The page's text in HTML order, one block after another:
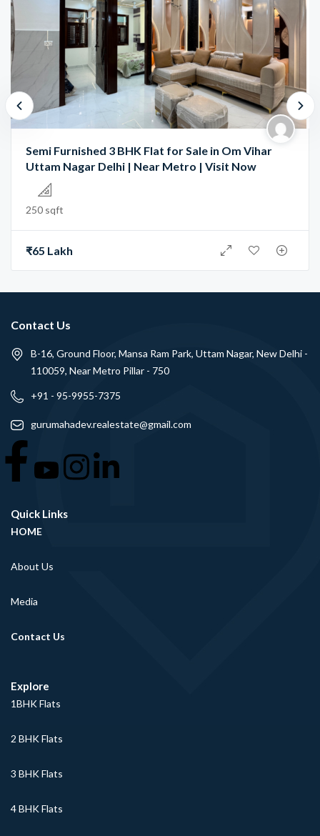
Semi Furnished 3 BHK Flat for Sale in Om Vihar
Uttam Nagar Delhi | Near Metro | Visit Now
250 sqft
₹65 Lakh
Contact Us
B-16, Ground Floor, Mansa Ram Park, Uttam Nagar, New Delhi -
110059, Near Metro Pillar - 750
+91 - 95-9955-7375
gurumahadev.realestate@gmail.com
Quick Links
HOME
About Us
Media
Contact Us
Explore
1BHK Flats
2 BHK Flats
3 BHK Flats
4 BHK Flats